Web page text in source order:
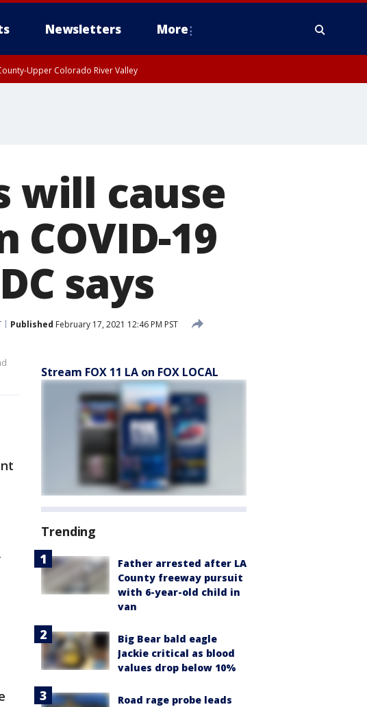
Newsletters More
Upper Colorado River Valley
will cause
COVID-19
says
Published February 17, 2021 12:46 PM PST
Stream FOX 11 LA on FOX LOCAL
Trending
Father arrested after LA
County freeway pursuit
with 6-year-old child in
van
Big Bear bald eagle
Jackie critical as blood
values drop below 10%
Road rage probe leads